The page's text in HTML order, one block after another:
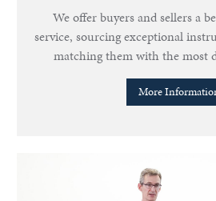
We offer buyers and sellers a
service, sourcing exceptional
matching them with the most
More